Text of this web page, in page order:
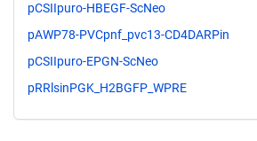
pCSIIpuro-HBEGF-ScNeo
pAWP78-PVCpnf_pvc13-CD4DARPin
pCSIIpuro-EPGN-ScNeo
pRRlsinPGK_H2BGFP_WPRE